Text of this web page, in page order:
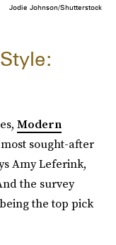
Jodie Johnson/Shutterstock
Modern
sought-after
Amy Leferink,
the survey
the top pick